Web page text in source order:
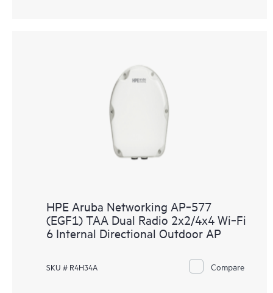
HPE Aruba Networking AP‑577
(EGF1) TAA Dual Radio 2x2/4x4 Wi‑Fi
6 Internal Directional Outdoor AP
SKU # R4H34A Compare